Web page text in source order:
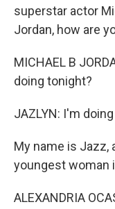
superstar actor
Jordan, how are
MICHAEL B
doing tonight?
JAZLYN: I'm
My name is Jazz,
youngest woman
ALEXANDRIA